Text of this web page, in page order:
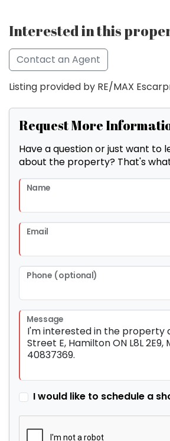
Interested in this
Contact an Agent
Listing provided by RE/MAX
Request More
Have a question or just want to
about the property? That's
Name
Email
Phone (optional)
Message
I would like to schedule a